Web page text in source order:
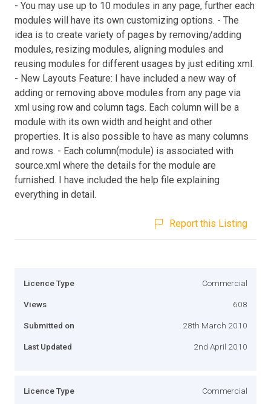
- You may use up to 10 modules in any page, further each
modules will have its own customizing options. - The
idea is to create variety of pages by removing/adding
modules, resizing modules, aligning modules and
reusing modules for different usages by just editing xml.
- New Layouts Feature: I have included a new way of
adding or removing above modules from any page via
xml using row and column tags. Each column will be a
module with its own width and height and other
properties. It is also possible to have as many columns
and rows. - Each column(module) is associated with
source.xml where the details for the module are
furnished. I have included the help file explaining
everything in detail.
Report this Listing
Licence Type Commercial
Views 608
Submitted on 28th March 2010
Last Updated 2nd April 2010
Licence Type Commercial